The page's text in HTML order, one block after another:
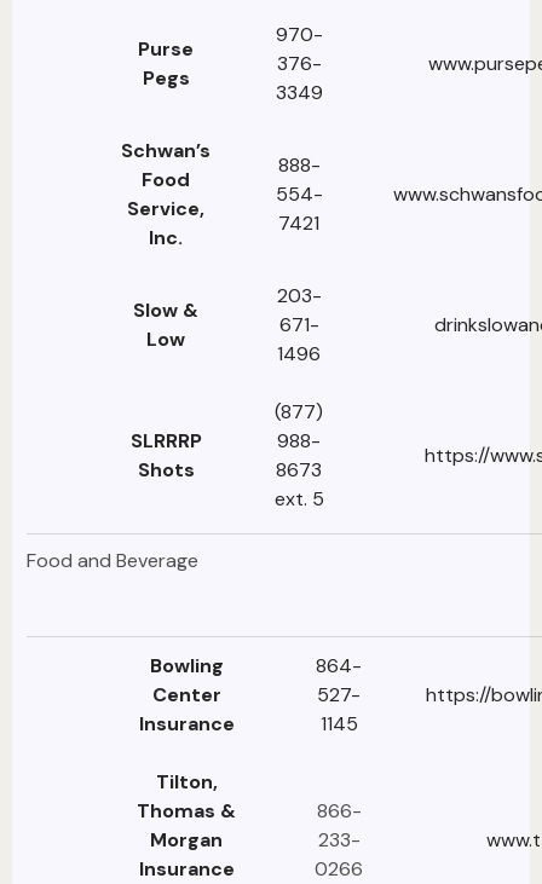
Food and Beverage
Purse
Pegs
970-
376-
3349
Schwan’s
Food
Service,
Inc.
888-
554-
7421
Slow &
Low
203-
671-
1496
SLRRRP
Shots
(877)
988-
8673
ext. 5
https://
Bowling
Center
Insurance
864-
527-
1145
https://
Tilton,
Thomas &
Morgan
Insurance
866-
233-
0266